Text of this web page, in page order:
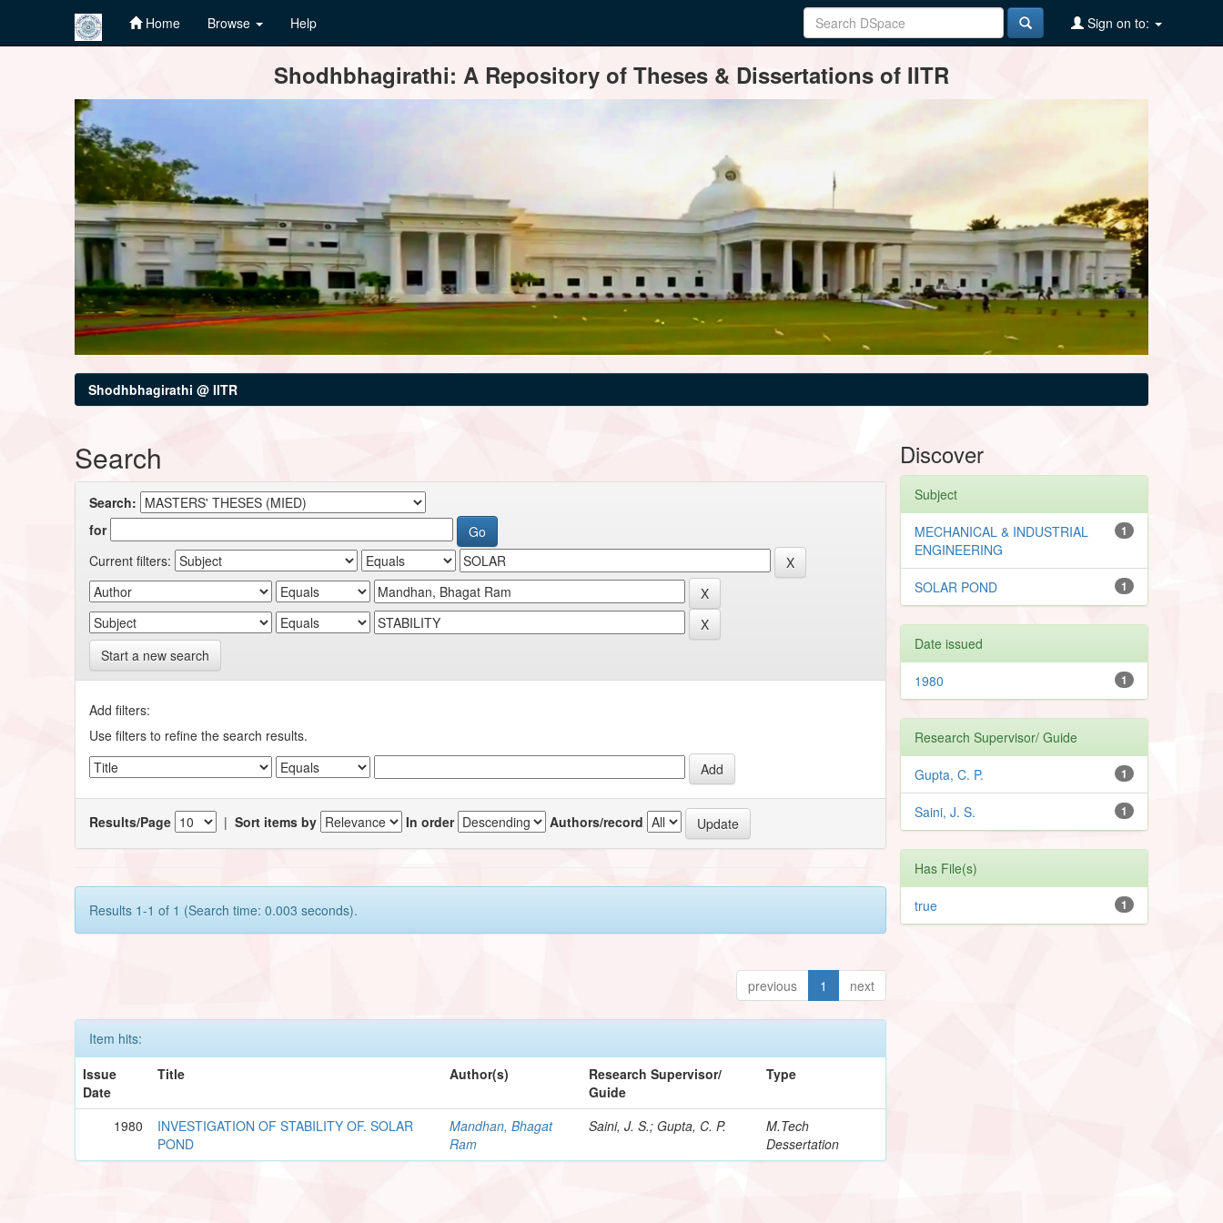
Home Browse Help Sign on to:
Shodhbhagirathi: A Repository of Theses & Dissertations of IITR
Shodhbhagirathi @ IITR
Search
Search:
for
Current filters:
Start a new search
Add filters:
Use filters to refine the search results.
Results/Page |Sort items by In order Authors/record
Results 1-1 of 1 (Search time: 0.003 seconds).
previous 1 next
Item hits:
Issue
Date
Title Author(s)
Research Supervisor/
Guide
Type
1980
INVESTIGATION OF STABILITY OF. SOLAR
POND
Mandhan, Bhagat
Ram
Saini, J. S.; Gupta, C. P.
M.Tech
Dessertation
Discover
Subject
1
MECHANICAL & INDUSTRIAL
ENGINEERING
1
SOLAR POND
Date issued
1
1980
Research Supervisor/ Guide
1
Gupta, C. P.
1
Saini, J. S.
Has File(s)
1
true